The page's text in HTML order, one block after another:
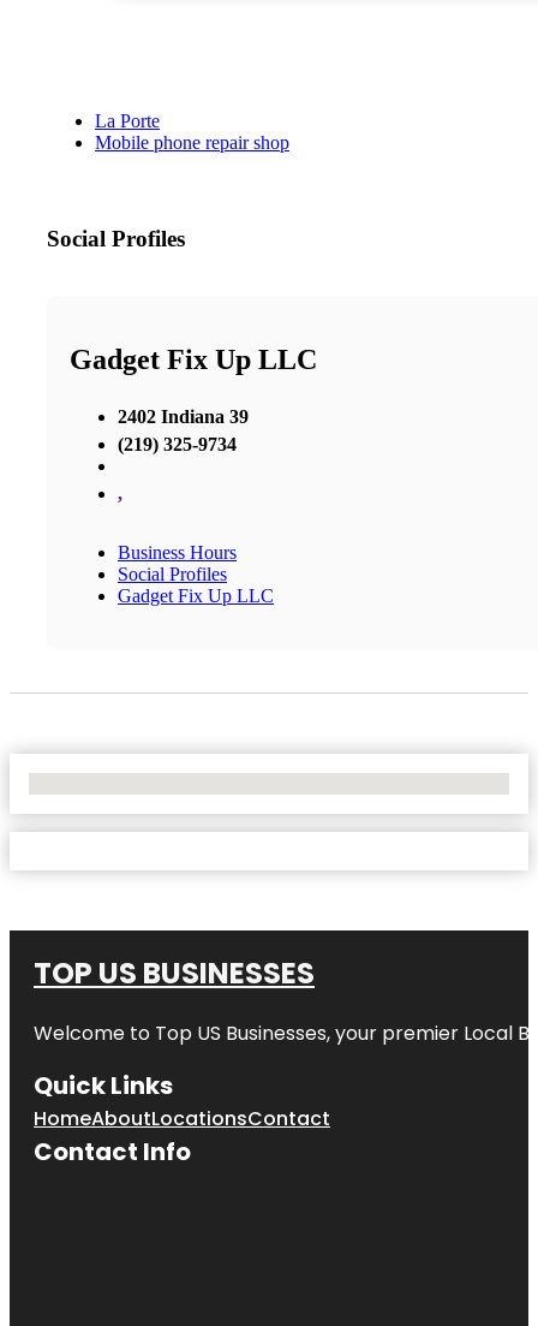
La Porte
Mobile phone repair shop
Social Profiles
Gadget Fix Up LLC
2402 Indiana 39
(219) 325-9734
,
Business Hours
Social Profiles
Gadget Fix Up LLC
TOP US BUSINESSES
Welcome to Top US Businesses, your premier Local
Quick Links
HomeAboutLocationsContact
Contact Info